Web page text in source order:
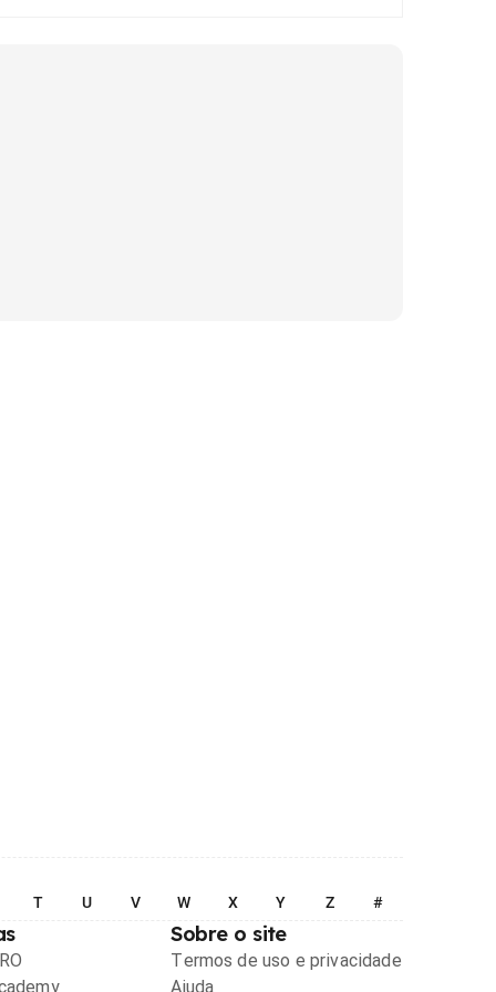
T U V W X Y Z #
Sobre o site
Termos de uso e privacidade
Ajuda